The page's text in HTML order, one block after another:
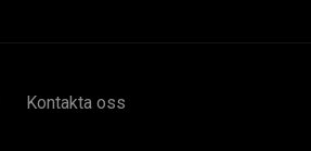
Kontakta oss